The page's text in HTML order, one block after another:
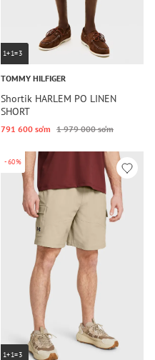
1+1=3
TOMMY HILFIGER
Shortik HARLEM PO LINEN
SHORT
791 600 so‘m 1 979 000 so‘m
-60%
1+1=3